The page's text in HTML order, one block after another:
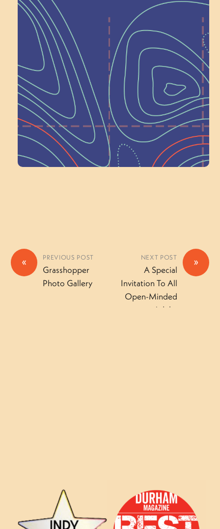
Help Shape What’s
Next at
Schoolhouse of
Wonder — Join
a Committee!
Volunteer Here
« PREVIOUS POST
Grasshopper
Photo Gallery
»
NEXT POST
A Special
Invitation To All
Open-Minded
Adults